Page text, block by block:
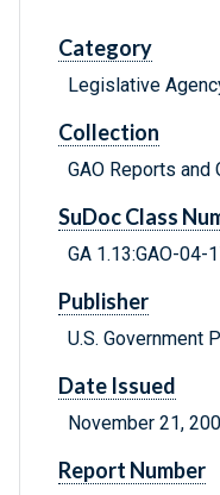
Category
Legislative
Collection
GAO Reports
SuDoc Class
GA 1.13:GAO-04-
Publisher
U.S. Government
Date Issued
November 21,
Report Number